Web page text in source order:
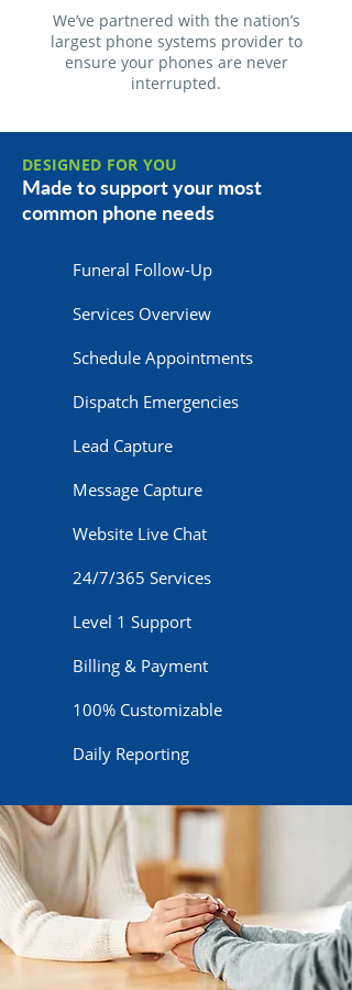
We’ve partnered with the nation’s
largest phone systems provider to
ensure your phones are never
interrupted.
DESIGNED FOR YOU
Made to support your most
common phone needs
Funeral Follow-Up
Services Overview
Schedule Appointments
Dispatch Emergencies
Lead Capture
Message Capture
Website Live Chat
24/7/365 Services
Level 1 Support
Billing & Payment
100% Customizable
Daily Reporting